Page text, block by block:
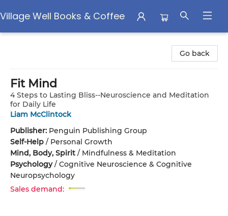
Village Well Books & Coffee
Go back
Fit Mind
4 Steps to Lasting Bliss--Neuroscience and Meditation
for Daily Life
Liam McClintock
Publisher: Penguin Publishing Group
Self-Help / Personal Growth
Mind, Body, Spirit / Mindfulness & Meditation
Psychology/ Cognitive Neuroscience & Cognitive
Neuropsychology
Sales demand: